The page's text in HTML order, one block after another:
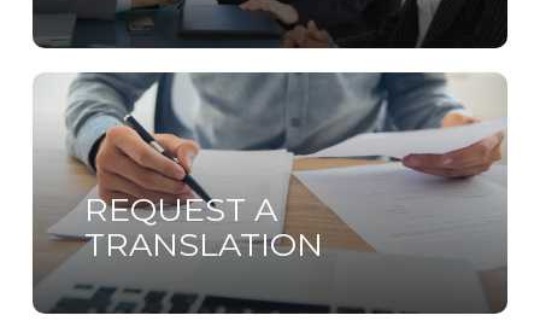
REQUEST A
TRANSLATION
Learn
more